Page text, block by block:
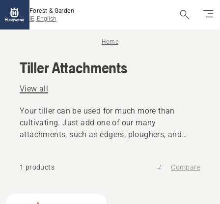
Forest & Garden
IE, English
Home
Tiller Attachments
View all
Your tiller can be used for much more than
cultivating. Just add one of our many
attachments, such as edgers, ploughers, and
1 products Compare